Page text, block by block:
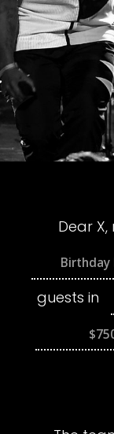
Dear
guests in